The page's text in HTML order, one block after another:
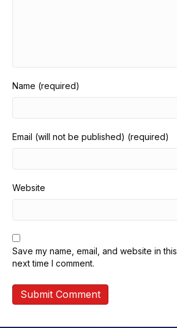
Name (required)
Email (will not be published) (required)
Website
Save my name, email, and website in
next time I comment.